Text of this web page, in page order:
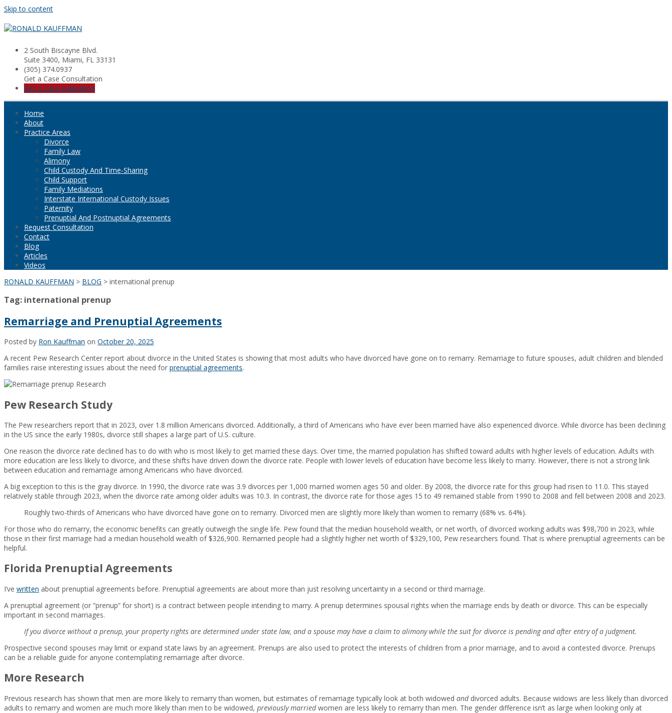
Skip to content
2 South Biscayne Blvd.
Suite 3400, Miami, FL 33131
(305) 374.0937
Get a Case Consultation
Get a Case Evaluation
Home
About
Practice Areas
Divorce
Family Law
Alimony
Child Custody And Time-Sharing
Child Support
Family Mediations
Interstate International Custody Issues
Paternity
Prenuptial And Postnuptial Agreements
Request Consultation
Contact
Blog
Articles
Videos
RONALD KAUFFMAN > BLOG > international prenup
Tag: international prenup
Remarriage and Prenuptial Agreements
Posted by Ron Kauffman on October 20, 2025
A recent Pew Research Center report about divorce in the United States is showing that most adults who have divorced have gone on to remarry. Remarriage to future spouses, adult children and blended
families raise interesting issues about the need for prenuptial agreements.
Pew Research Study
The Pew researchers report that in 2023, over 1.8 million Americans divorced. Additionally, a third of Americans who have ever been married have also experienced divorce. While divorce has been declining
in the US since the early 1980s, divorce still shapes a large part of U.S. culture.
One reason the divorce rate declined has to do with who is most likely to get married these days. Over time, the married population has shifted toward adults with higher levels of education. Adults with
more education are less likely to divorce, and these shifts have driven down the divorce rate. People with lower levels of education have become less likely to marry. However, there is not a strong link
between education and remarriage among Americans who have divorced.
A big exception to this is the gray divorce. In 1990, the divorce rate was 3.9 divorces per 1,000 married women ages 50 and older. By 2008, the divorce rate for this group had risen to 11.0. This stayed
relatively stable through 2023, when the divorce rate among older adults was 10.3. In contrast, the divorce rate for those ages 15 to 49 remained stable from 1990 to 2008 and fell between 2008 and 2023.
Roughly two-thirds of Americans who have divorced have gone on to remarry. Divorced men are slightly more likely than women to remarry (68% vs. 64%).
For those who do remarry, the economic benefits can greatly outweigh the single life. Pew found that the median household wealth, or net worth, of divorced working adults was $98,700 in 2023, while
those in their first marriage had a median household wealth of $326,900. Remarried people had a slightly higher net worth of $329,100, Pew researchers found. That is where prenuptial agreements can be
helpful.
Florida Prenuptial Agreements
I’ve written about prenuptial agreements before. Prenuptial agreements are about more than just resolving uncertainty in a second or third marriage.
A prenuptial agreement (or “prenup” for short) is a contract between people intending to marry. A prenup determines spousal rights when the marriage ends by death or divorce. This can be especially
important in second marriages.
If you divorce without a prenup, your property rights are determined under state law, and a spouse may have a claim to alimony while the suit for divorce is pending and after entry of a judgment.
Prospective second spouses may limit or expand state laws by an agreement. Prenups are also used to protect the interests of children from a prior marriage, and to avoid a contested divorce. Prenups
can be a reliable guide for anyone contemplating remarriage after divorce.
More Research
Previous research has shown that men are more likely to remarry than women, but estimates of remarriage typically look at both widowed and divorced adults. Because widows are less likely than divorced
adults to remarry and women are much more likely than men to be widowed, previously marriedwomen are less likely to remarry than men. The gender difference isn’t as large when looking only at